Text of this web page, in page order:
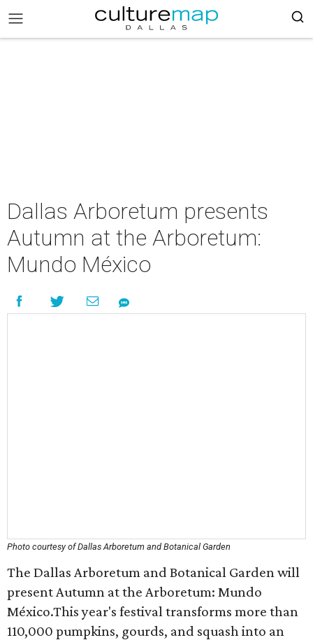
Dallas Arboretum presents
Autumn at the Arboretum:
Mundo México
Photo courtesy of Dallas Arboretum and Botanical Garden
The Dallas Arboretum and Botanical Garden will
present Autumn at the Arboretum: Mundo
México.This year's festival transforms more than
110,000 pumpkins, gourds, and squash into an